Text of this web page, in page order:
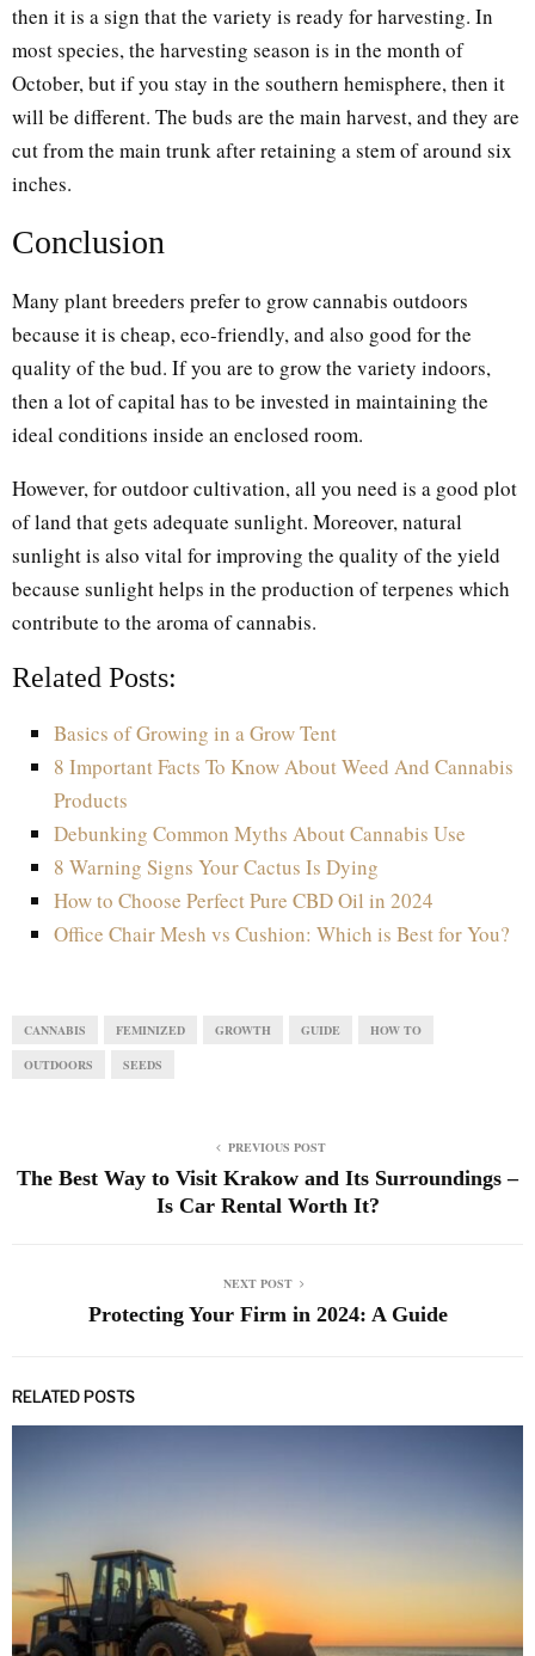
then it is a sign that the variety is ready for harvesting. In
most species, the harvesting season is in the month of
October, but if you stay in the southern hemisphere, then it
will be different. The buds are the main harvest, and they are
cut from the main trunk after retaining a stem of around six
inches.
Conclusion
Many plant breeders prefer to grow cannabis outdoors
because it is cheap, eco-friendly, and also good for the
quality of the bud. If you are to grow the variety indoors,
then a lot of capital has to be invested in maintaining the
ideal conditions inside an enclosed room.
However, for outdoor cultivation, all you need is a good plot
of land that gets adequate sunlight. Moreover, natural
sunlight is also vital for improving the quality of the yield
because sunlight helps in the production of terpenes which
contribute to the aroma of cannabis.
Related Posts:
Basics of Growing in a Grow Tent
8 Important Facts To Know About Weed And Cannabis
Products
Debunking Common Myths About Cannabis Use
8 Warning Signs Your Cactus Is Dying
How to Choose Perfect Pure CBD Oil in 2024
Office Chair Mesh vs Cushion: Which is Best for You?
CANNABIS FEMINIZED GROWTH GUIDE HOW TO
OUTDOORS SEEDS
PREVIOUS POST
The Best Way to Visit Krakow and Its Surroundings –
Is Car Rental Worth It?
NEXT POST
Protecting Your Firm in 2024: A Guide
RELATED POSTS